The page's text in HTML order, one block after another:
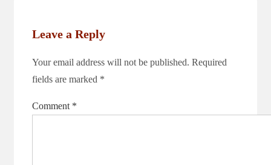
Leave a Reply
Your email address will not be published. Required
fields are marked *
Comment *